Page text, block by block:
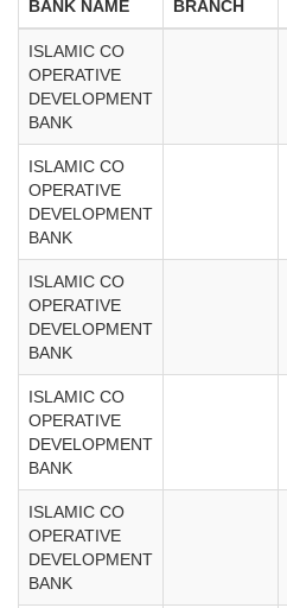
BANK NAME BRANCH
ISLAMIC CO
OPERATIVE
DEVELOPMENT
BANK
ISLAMIC CO
OPERATIVE
DEVELOPMENT
BANK
ISLAMIC CO
OPERATIVE
DEVELOPMENT
BANK
ISLAMIC CO
OPERATIVE
DEVELOPMENT
BANK
ISLAMIC CO
OPERATIVE
DEVELOPMENT
BANK